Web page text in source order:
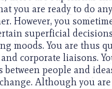
you are ready to do
However, you
superficial
You are thus
corporate liaisons.
people and
Although you